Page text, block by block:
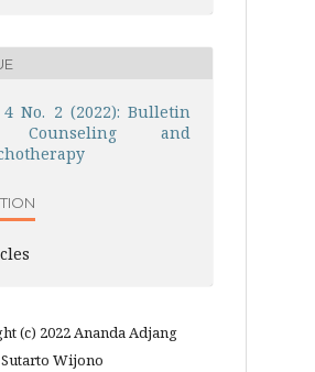
4 No. 2 (2022): Bulletin
and
(c) 2022 Ananda Adjang
Wijono